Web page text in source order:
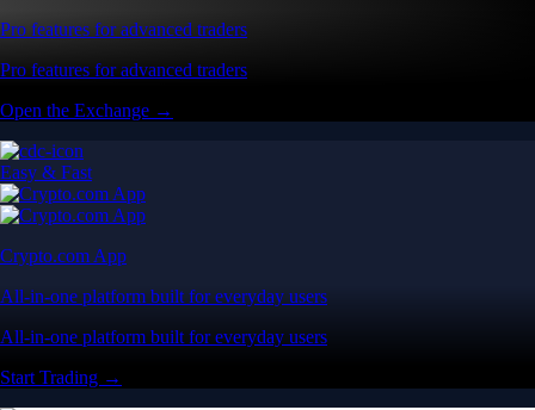
Pro features for advanced traders
Pro features for advanced traders
Open the Exchange →
Easy & Fast
Crypto.com App
All-in-one platform built for everyday users
All-in-one platform built for everyday users
Start Trading →